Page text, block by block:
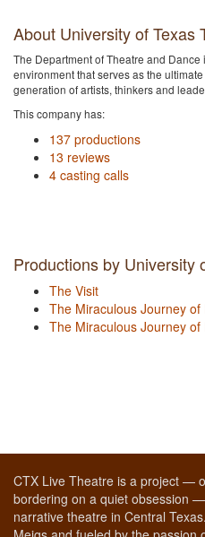
About University of Texas
The Department of Theatre and
environment that serves as the
generation of artists, thinkers and
This company has:
137 productions
13 reviews
4 casting calls
Productions by University
The Visit
The Miraculous Journey of
The Miraculous Journey of
CTX Live Theatre is a project —
bordering on a quiet obsession
narrative theatre in Central